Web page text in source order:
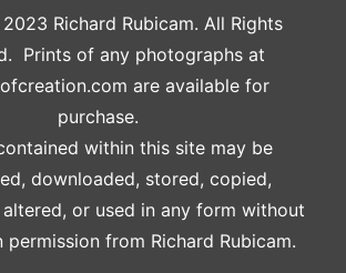
Richard Rubicam. All Rights
Prints of any photographs at
are available for
purchase.
within this site may be
downloaded, stored, copied,
or used in any form without
from Richard Rubicam.